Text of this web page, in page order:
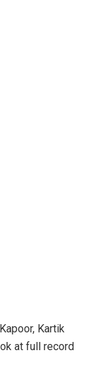
Kartik
at full record